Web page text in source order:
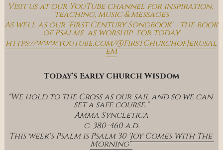
Visit us at our YouTube channel for inspiration,
teaching, music & messages
As well as our 'First Century Songbook' - the book
of Psalms  as worship  for today
https://www.youtube.com/@FirstChurchofJerusal
em
Today's Early Church Wisdom
"We hold to the Cross as our sail and so we can
set a safe course."
Amma Syncletica
c. 380-460 a.d.
This week's Psalm is Psalm 30 'Joy Comes With The
Morning'
Day By Day With Jesus Blog